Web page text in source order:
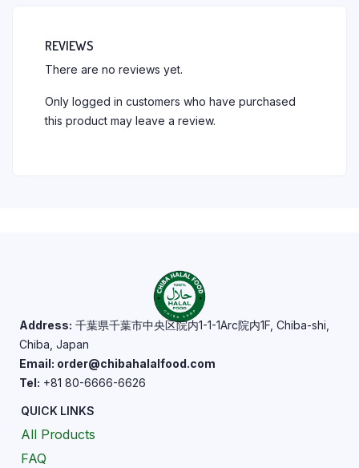
REVIEWS
There are no reviews yet.
Only logged in customers who have purchased
this product may leave a review.
Address: 千葉県千葉市中央区院内1-1-1Arc院内1F, Chiba-shi,
Chiba, Japan
Email: order@chibahalalfood.com
Tel: +81 80-6666-6626
QUICK LINKS
All Products
FAQ